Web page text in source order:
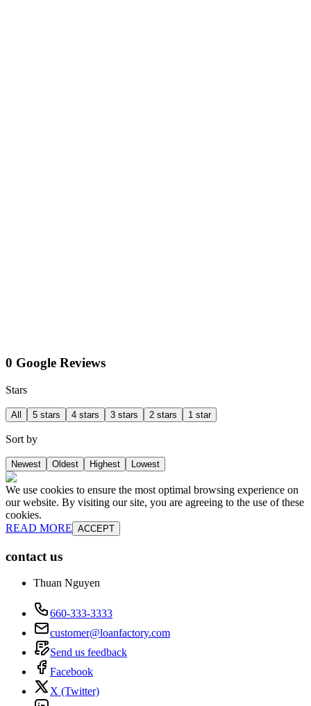
0 Google Reviews
Stars
All 5 stars 4 stars 3 stars 2 stars 1 star
Sort by
Newest Oldest Highest Lowest
We use cookies to ensure the most optimal browsing experience on
our website. By visiting our site, you are agreeing to the use of these
cookies.
READ MORE ACCEPT
contact us
Thuan Nguyen
660-333-3333
customer@loanfactory.com
Send us feedback
Facebook
X (Twitter)